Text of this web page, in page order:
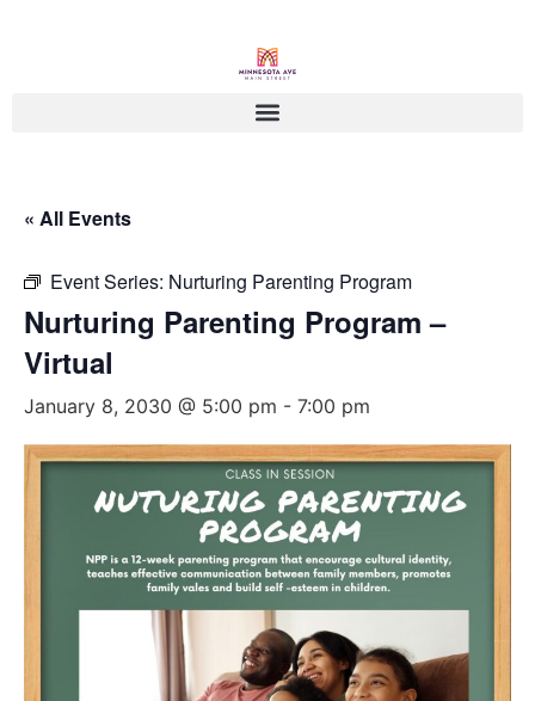
« All Events
Event Series: Nurturing Parenting Program
Nurturing Parenting Program –
Virtual
January 8, 2030 @ 5:00 pm - 7:00 pm